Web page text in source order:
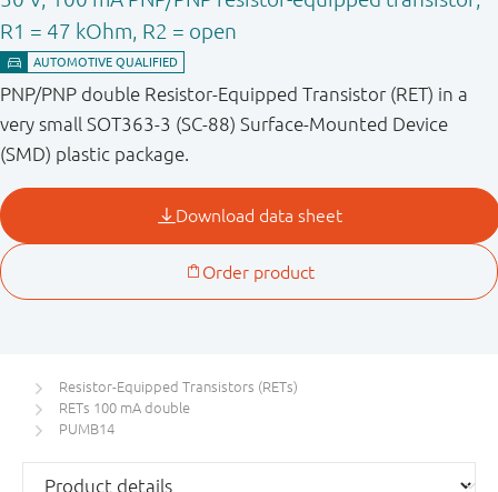
R1 = 47 kOhm, R2 = open
PNP/PNP double Resistor-Equipped Transistor (RET) in a
very small SOT363-3 (SC-88) Surface-Mounted Device
(SMD) plastic package.
Resistor-Equipped Transistors (RETs)
RETs 100 mA double
PUMB14